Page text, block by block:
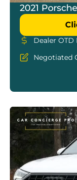
2021
Dealer OTD
Negotiated